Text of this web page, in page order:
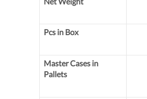
Pcs in Box
Master Cases in
Pallets